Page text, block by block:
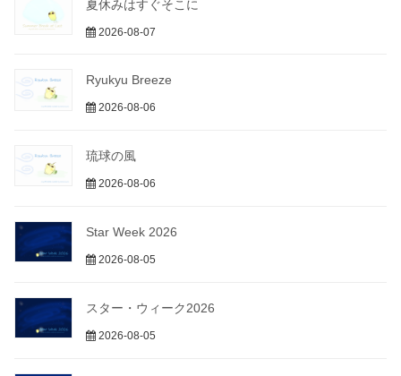
夏休みはすぐそこに
2026-08-07
Ryukyu Breeze
2026-08-06
琉球の風
2026-08-06
Star Week 2026
2026-08-05
スター・ウィーク2026
2026-08-05